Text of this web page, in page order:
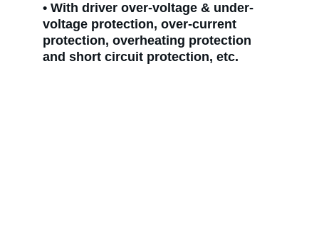
• With driver over-voltage & under-
voltage protection, over-current
protection, overheating protection
and short circuit protection, etc.